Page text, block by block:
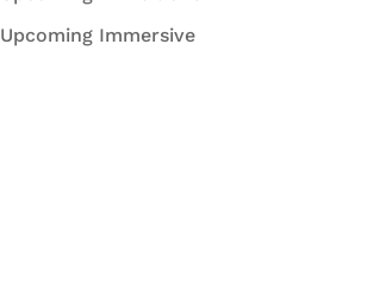
Upcoming Immersive